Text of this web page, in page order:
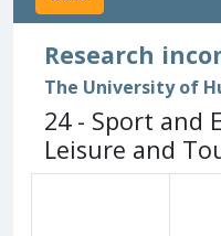
Research
The University of
24 - Sport and
Leisure and